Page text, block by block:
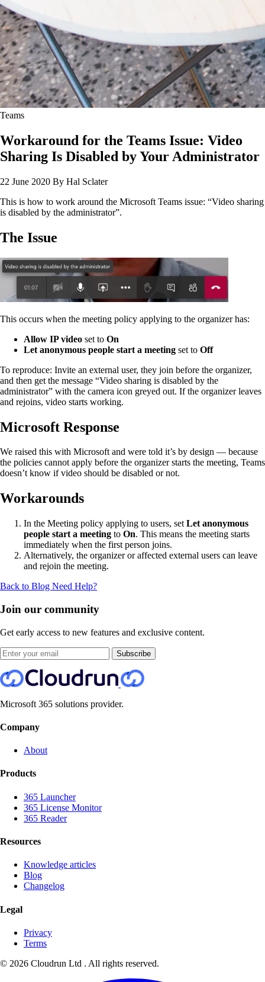
Teams
Workaround for the Teams Issue: Video
Sharing Is Disabled by Your Administrator
22 June 2020 By Hal Sclater
This is how to work around the Microsoft Teams issue: “Video sharing
is disabled by the administrator”.
The Issue
This occurs when the meeting policy applying to the organizer has:
Allow IP video set to On
Let anonymous people start a meeting set to Off
To reproduce: Invite an external user, they join before the organizer,
and then get the message “Video sharing is disabled by the
administrator” with the camera icon greyed out. If the organizer leaves
and rejoins, video starts working.
Microsoft Response
We raised this with Microsoft and were told it’s by design — because
the policies cannot apply before the organizer starts the meeting, Teams
doesn’t know if video should be disabled or not.
Workarounds
In the Meeting policy applying to users, set Let anonymous
people start a meeting to On. This means the meeting starts
immediately when the first person joins.
Alternatively, the organizer or affected external users can leave
and rejoin the meeting.
Back to Blog Need Help?
Join our community
Get early access to new features and exclusive content.
Subscribe
Microsoft 365 solutions provider.
Company
About
Products
365 Launcher
365 License Monitor
365 Reader
Resources
Knowledge articles
Blog
Changelog
Legal
Privacy
Terms
© 2026 Cloudrun Ltd . All rights reserved.